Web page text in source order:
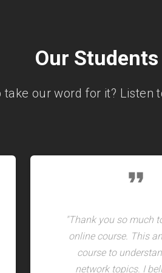
Our Students
take our word for it? Listen
format_quote
"Thank you so much
online course. This
course to
network topics. I